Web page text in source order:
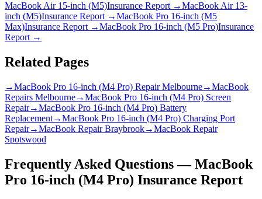
MacBook Air 15-inch (M5)Insurance Report→MacBook Air 13-
inch (M5)Insurance Report→MacBook Pro 16-inch (M5
Max)Insurance Report→MacBook Pro 16-inch (M5 Pro)Insurance
Report→
Related Pages
→MacBook Pro 16-inch (M4 Pro) Repair Melbourne→MacBook
Repairs Melbourne→MacBook Pro 16-inch (M4 Pro) Screen
Repair→MacBook Pro 16-inch (M4 Pro) Battery
Replacement→MacBook Pro 16-inch (M4 Pro) Charging Port
Repair→MacBook Repair Braybrook→MacBook Repair
Spotswood
Frequently Asked Questions —MacBook
Pro 16-inch (M4 Pro) Insurance Report